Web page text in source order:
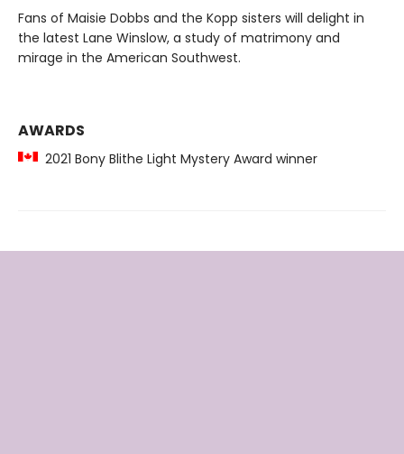
Fans of Maisie Dobbs and the Kopp sisters will delight in
the latest Lane Winslow, a study of matrimony and
mirage in the American Southwest.
AWARDS
2021 Bony Blithe Light Mystery Award winner